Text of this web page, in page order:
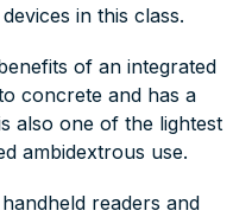
in this class.
of an integrated
concrete and has a
also one of the lightest
ambidextrous use.
readers and